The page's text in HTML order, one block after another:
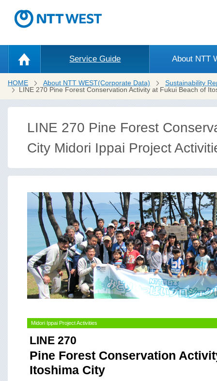
Service Guide About NTT
HOME About NTT WEST(Corporate Data)
Sustainability
LINE 270 Pine Forest Conservation Activity at Fukui Beach of
LINE 270 Pine Forest
City Midori Ippai Project
Midori Ippai Project Activities
LINE 270
Pine Forest Conservation
Itoshima City